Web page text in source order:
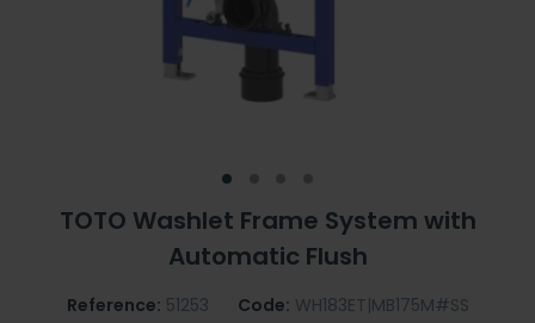
TOTO Washlet Frame System with
Automatic Flush
Reference: 51253 Code: WH183ET|MB175M#SS